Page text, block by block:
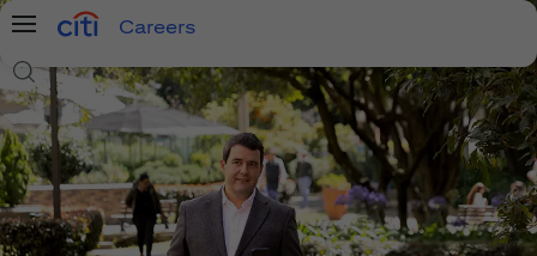
Menu
Careers
Search Jobs